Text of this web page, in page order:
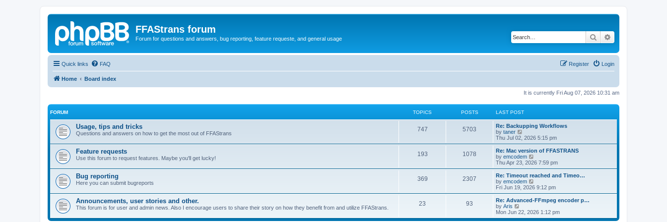
FFAStrans forum
Forum for questions and answers, bug reporting, feature requeste, and general usage Search
Quick links FAQ Login
Register
Home Board index
It is currently Fri Aug 07, 2026 10:31 am
FORUM TOPICS POSTS LAST POST
Usage, tips and tricks
Questions and answers on how to get the most out of FFAStrans
747T
p
i
c
s
5703
t
L
a
s
t
p
o
s
Re: Backupping Workflows
by taner
e
w
t
h
e
a
t
e
t
o
s
Thu Jul 02, 2026 5:15 pm
Feature requests
Use this forum to request features. Maybe you'll get lucky!
193T
p
i
s
1078
t
L
a
s
t
p
o
s
Re: Mac version of FFASTRANS
by emcodem
i
e
w
h
l
a
t
e
Thu Apr 23, 2026 7:59 pm
Bug reporting
Here you can submit bugreports
369T
i
2307
t
L
a
s
t
p
o
s
Re: Timeout reached and Timeo…
by emcodem
i
e
w
h
Fri Jun 19, 2026 9:12 pm
Announcements, user stories and other.
This forum is for user and admin news. Also I encourage users to share their story on how they benefit from and utilize FFAStrans.
23 93
L
a
s
t
Re: Advanced-FFmpeg encoder p…
by Aris
i
e
Mon Jun 22, 2026 1:12 pm